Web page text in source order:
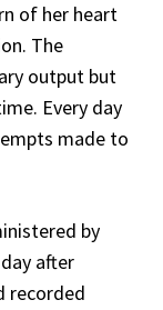
of her heart
The
output but
Every day
made to
by
after
recorded